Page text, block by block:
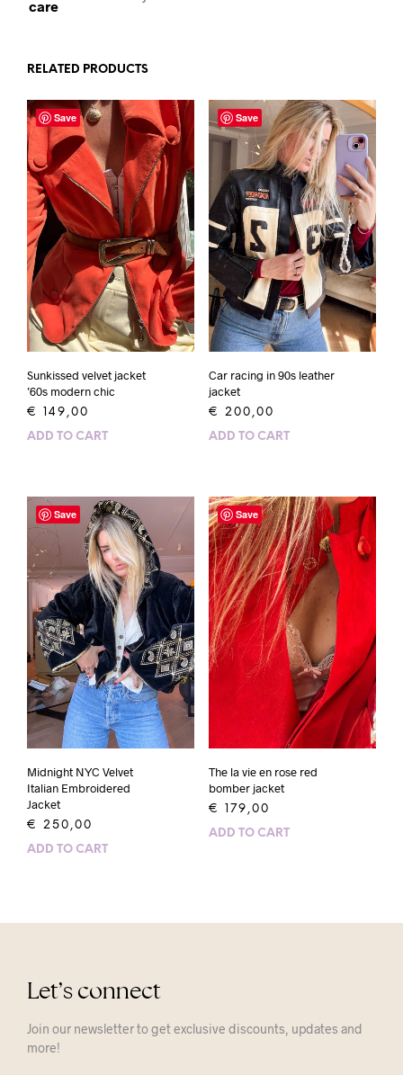
care
RELATED PRODUCTS
Save
Sunkissed velvet jacket
’60s modern chic
€ 149,00
ADD TO CART
Save
Car racing in 90s leather
jacket
€ 200,00
ADD TO CART
Save
Midnight NYC Velvet
Italian Embroidered
Jacket
€ 250,00
ADD TO CART
Save
The la vie en rose red
bomber jacket
€ 179,00
ADD TO CART
Let’s connect
Join our newsletter to get exclusive discounts, updates and
more!